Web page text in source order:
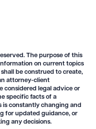
The purpose of this
on current topics
be construed to create,
attorney-client
considered legal advice or
specific facts of a
is constantly changing and
for updated guidance, or
any decisions.